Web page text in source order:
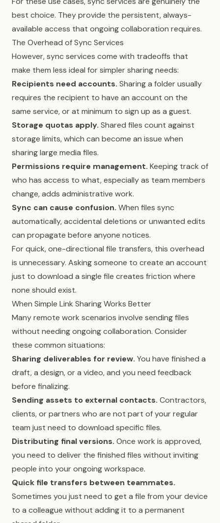
best choice. They provide the persistent, always-
available access that ongoing collaboration requires.
The Overhead of Sync Services
However, sync services come with tradeoffs that
make them less ideal for simpler sharing needs:
Recipients need accounts. Sharing a folder usually
requires the recipient to have an account on the
same service, or at minimum to sign up as a guest.
Storage quotas apply. Shared files count against
storage limits, which can become an issue when
sharing large media files.
Permissions require management. Keeping track of
who has access to what, especially as team members
change, adds administrative work.
Sync can cause confusion. When files sync
automatically, accidental deletions or unwanted edits
can propagate before anyone notices.
For quick, one-directional file transfers, this overhead
is unnecessary. Asking someone to create an account
just to download a single file creates friction where
none should exist.
When Simple Link Sharing Works Better
Many remote work scenarios involve sending files
without needing ongoing collaboration. Consider
these common situations:
Sharing deliverables for review. You have finished a
draft, a design, or a video, and you need feedback
before finalizing.
Sending assets to external contacts. Contractors,
clients, or partners who are not part of your regular
team just need to download specific files.
Distributing final versions. Once work is approved,
you need to deliver the finished files without inviting
people into your ongoing workspace.
Quick file transfers between teammates.
Sometimes you just need to get a file from your device
to a colleague without adding it to a permanent